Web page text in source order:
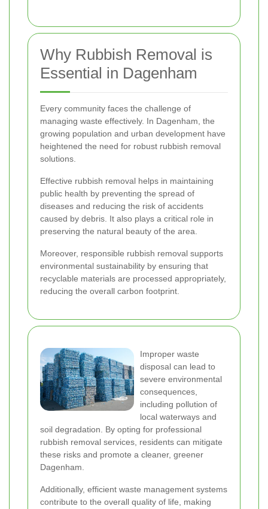
Why Rubbish Removal is
Essential in Dagenham
Every community faces the challenge of
managing waste effectively. In Dagenham, the
growing population and urban development have
heightened the need for robust rubbish removal
solutions.
Effective rubbish removal helps in maintaining
public health by preventing the spread of
diseases and reducing the risk of accidents
caused by debris. It also plays a critical role in
preserving the natural beauty of the area.
Moreover, responsible rubbish removal supports
environmental sustainability by ensuring that
recyclable materials are processed appropriately,
reducing the overall carbon footprint.
Improper waste
disposal can lead to
severe environmental
consequences,
including pollution of
local waterways and
soil degradation. By opting for professional
rubbish removal services, residents can mitigate
these risks and promote a cleaner, greener
Dagenham.
Additionally, efficient waste management systems
contribute to the overall quality of life, making